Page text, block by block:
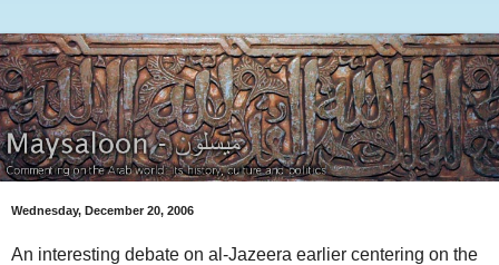
Wednesday, December 20, 2006
An interesting debate on al-Jazeera earlier centering on the